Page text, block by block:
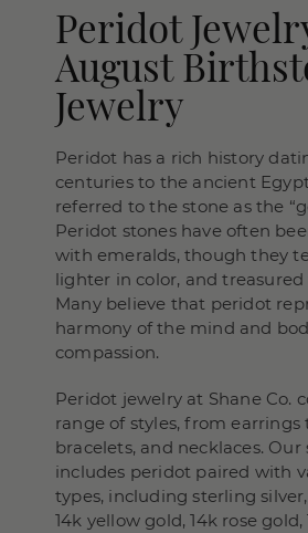
Peridot
August
Jewelry
Peridot has a rich history
centuries to the ancient
referred to the stone as the
Peridot stones have often
with emeralds, though they
lighter in color, and
Many believe that peridot
harmony of the mind and
compassion.
Peridot jewelry at Shane Co.
range of styles, from earrings
bracelets, and necklaces. Our
includes peridot paired with
types, including sterling
14k yellow gold, 14k rose